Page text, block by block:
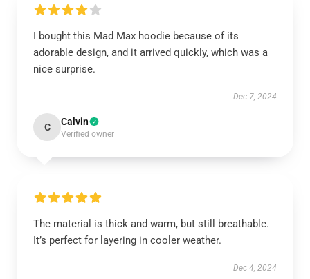
I bought this Mad Max hoodie because of its
adorable design, and it arrived quickly, which was a
nice surprise.
Dec 7, 2024
C Calvin
Verified owner
The material is thick and warm, but still breathable.
It’s perfect for layering in cooler weather.
Dec 4, 2024